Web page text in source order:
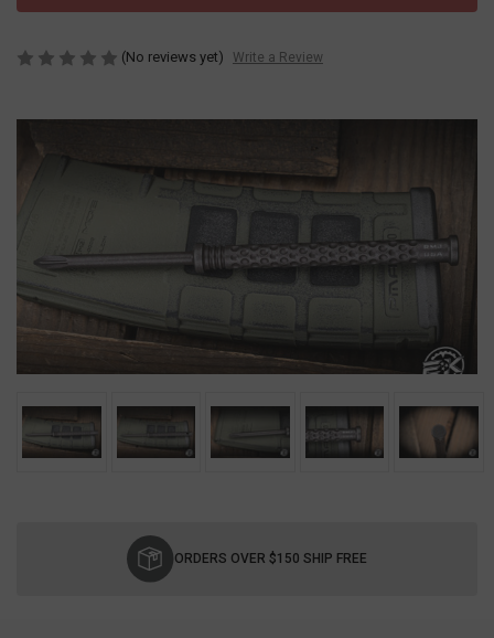
(No reviews yet) Write a Review
ORDERS OVER $150 SHIP FREE